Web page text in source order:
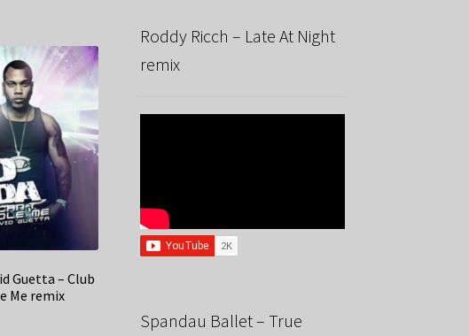
Guetta – Club
Me remix
Roddy Ricch – Late At Night
remix
Spandau Ballet – True